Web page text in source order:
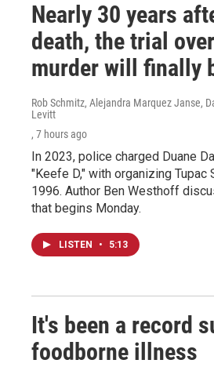
Nearly 30 years
death, the trial
murder will finally
Rob Schmitz, Alejandra Marquez Janse,
Levitt
, 7 hours ago
In 2023, police charged Duane
"Keefe D," with organizing Tupac
1996. Author Ben Westhoff
that begins Monday.
LISTEN • 5:13
It's been a record
foodborne illness